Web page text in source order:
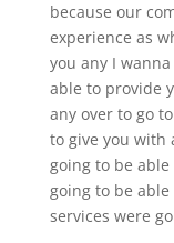
because our
experience as
you any I
able to provide
any over to go
to give you with
going to be able
going to be
services were